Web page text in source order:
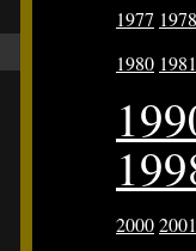
1977 1978
1980 1981
20002001